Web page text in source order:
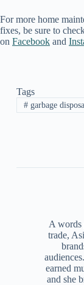
For more home
fixes, be sure to
on Facebook and
Tags
#garbage
A words
trade,
earned
and she